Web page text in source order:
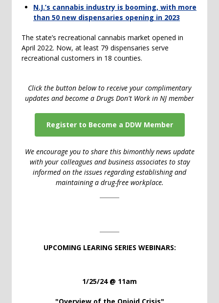
N.J.’s cannabis industry is booming, with more
than 50 new dispensaries opening in 2023
The state’s recreational cannabis market opened in
April 2022. Now, at least 79 dispensaries serve
recreational customers in 18 counties.
Click the button below to receive your complimentary
updates and become a Drugs Don't Work in NJ member
Register to Become a DDW Member
We encourage you to share this bimonthly news update
with your colleagues and business associates to stay
informed on the issues regarding establishing and
maintaining a drug-free workplace.
UPCOMING LEARING SERIES WEBINARS:
1/25/24 @ 11am